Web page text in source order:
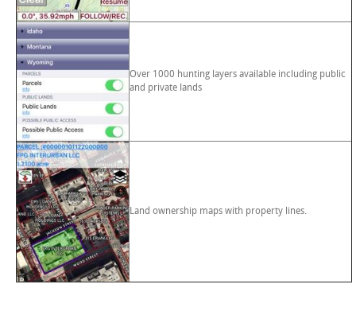
Over 1000 hunting layers available including public
and private lands
Land ownership maps with property lines.